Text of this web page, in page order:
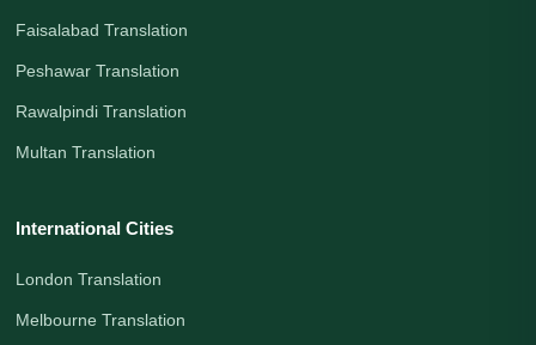
Faisalabad Translation
Peshawar Translation
Rawalpindi Translation
Multan Translation
International Cities
London Translation
Melbourne Translation